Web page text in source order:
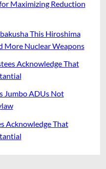
Maximizing Reduction
This Hiroshima
More Nuclear Weapons
Acknowledge That
Jumbo ADUs Not
Acknowledge That